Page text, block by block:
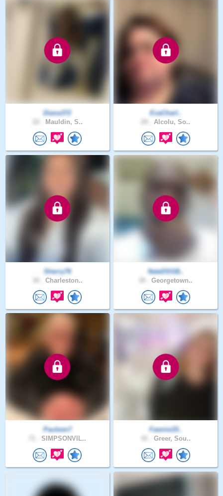
Diana372
Mauldin, S..
EvaCharl..
Alcolu, So..
Sherry76
Charleston..
NateDSGB..
Georgetown..
Paulwm7
SIMPSONVIL..
Fawnie19..
Greer, Sou..